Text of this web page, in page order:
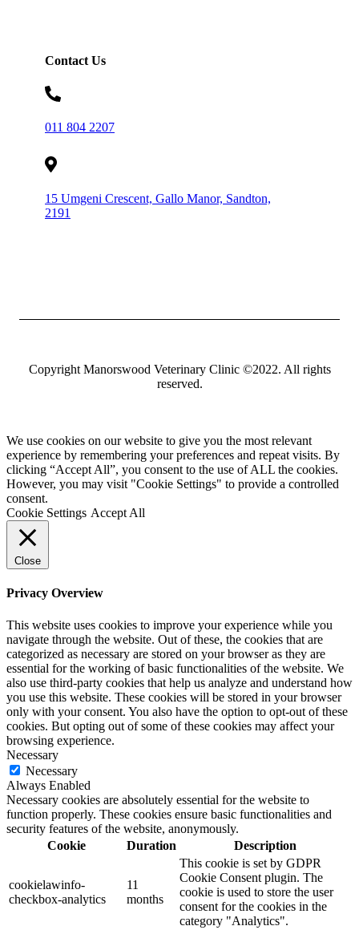
Contact Us
011 804 2207
15 Umgeni Crescent, Gallo Manor, Sandton,
2191
Copyright Manorswood Veterinary Clinic ©2022. All rights
reserved.
We use cookies on our website to give you the most relevant
experience by remembering your preferences and repeat visits. By
clicking “Accept All”, you consent to the use of ALL the cookies.
However, you may visit "Cookie Settings" to provide a controlled
consent.
Cookie Settings Accept All
Close
Privacy Overview
This website uses cookies to improve your experience while you
navigate through the website. Out of these, the cookies that are
categorized as necessary are stored on your browser as they are
essential for the working of basic functionalities of the website. We
also use third-party cookies that help us analyze and understand how
you use this website. These cookies will be stored in your browser
only with your consent. You also have the option to opt-out of these
cookies. But opting out of some of these cookies may affect your
browsing experience.
Necessary
Necessary
Always Enabled
Necessary cookies are absolutely essential for the website to
function properly. These cookies ensure basic functionalities and
security features of the website, anonymously.
Cookie
Duration Description
cookielawinfo-
checkbox-analytics
11
months
This cookie is set by GDPR
Cookie Consent plugin. The
cookie is used to store the user
consent for the cookies in the
category "Analytics".